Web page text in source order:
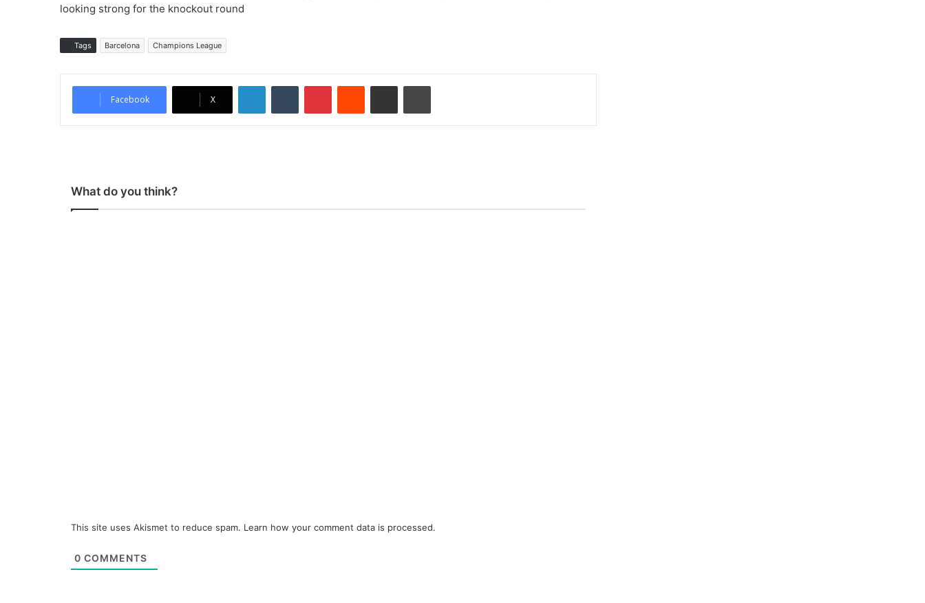
looking strong for the knockout round
Tags Barcelona Champions League
Facebook X
What do you think?
This site uses Akismet to reduce spam. Learn how your comment data is processed.
0 COMMENTS